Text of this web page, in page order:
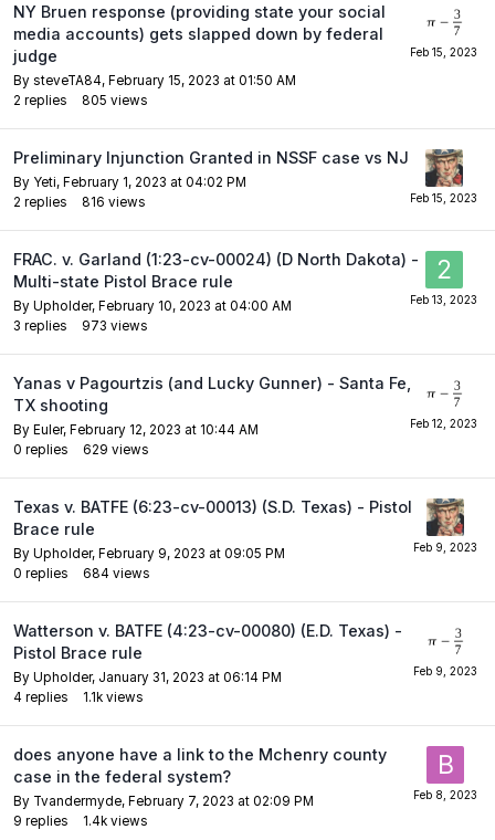
NY Bruen response (providing state your social
media accounts) gets slapped down by federal
judge
By steveTA84, February 15, 2023 at 01:50 AM
2 replies 805 views
Preliminary Injunction Granted in NSSF case vs NJ
By Yeti, February 1, 2023 at 04:02 PM
2 replies 816 views
FRAC. v. Garland (1:23-cv-00024) (D North Dakota) -
Multi-state Pistol Brace rule
By Upholder, February 10, 2023 at 04:00 AM
3 replies 973 views
Yanas v Pagourtzis (and Lucky Gunner) - Santa Fe,
TX shooting
By Euler, February 12, 2023 at 10:44 AM
0 replies 629 views
Texas v. BATFE (6:23-cv-00013) (S.D. Texas) - Pistol
Brace rule
By Upholder, February 9, 2023 at 09:05 PM
0 replies 684 views
Watterson v. BATFE (4:23-cv-00080) (E.D. Texas) -
Pistol Brace rule
By Upholder, January 31, 2023 at 06:14 PM
4 replies 1.1k views
does anyone have a link to the Mchenry county
case in the federal system?
By Tvandermyde, February 7, 2023 at 02:09 PM
9 replies 1.4k views